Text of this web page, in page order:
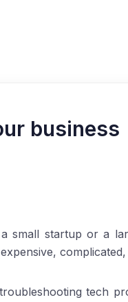
business
small startup or a
tech